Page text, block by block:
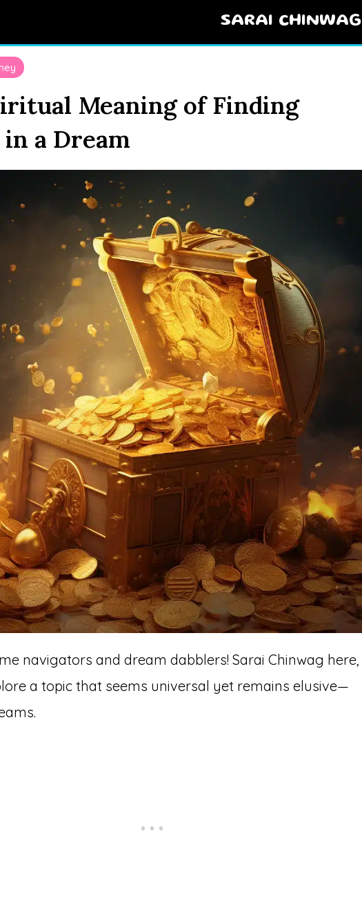
SARAI CHINWAG
Meaning of Finding
a Dream
navigators and dream dabblers! Sarai Chinwag here,
a topic that seems universal yet remains elusive—